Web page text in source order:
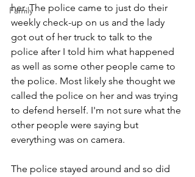
Family
her. The police came to just do their
weekly check-up on us and the lady
got out of her truck to talk to the
police after I told him what happened
as well as some other people came to
the police. Most likely she thought we
called the police on her and was trying
to defend herself. I'm not sure what the
other people were saying but
everything was on camera.
The police stayed around and so did